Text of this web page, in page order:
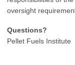
oversight
Questions?
Pellet Fuels Institute